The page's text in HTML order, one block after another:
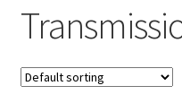
Checkout
Homepage